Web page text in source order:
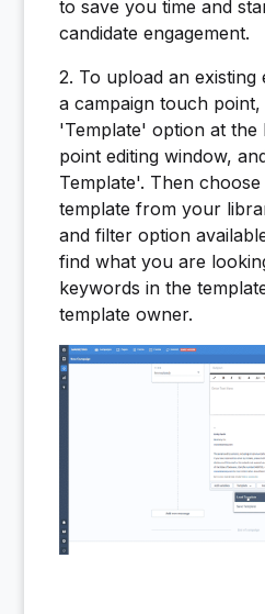
to save you time and
candidate engagement.
2. To upload an existing
a campaign touch
'Template' option at
point editing window,
Template'. Then
template from your
and filter option
find what you are
keywords in the
template owner.